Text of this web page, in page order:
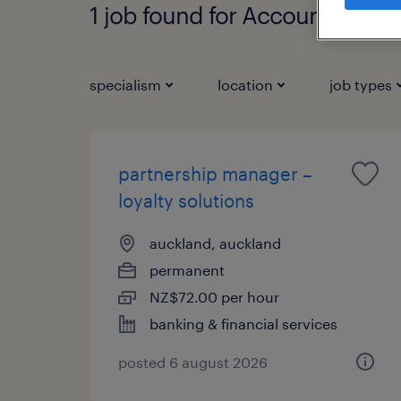
1 job found for Account
specialism location job types
partnership manager –
loyalty solutions
auckland, auckland
permanent
NZ$72.00 per hour
banking & financial services
posted 6 august 2026